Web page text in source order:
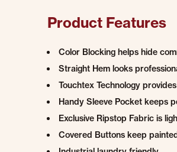
Product Features
Color Blocking helps hide
Straight Hem looks
Touchtex Technology
Handy Sleeve Pocket keeps
Exclusive Ripstop Fabric is
Covered Buttons keep